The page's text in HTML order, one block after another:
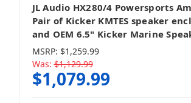
JL Audio HX280/4 Powersports
Pair of Kicker KMTES speaker
and OEM 6.5" Kicker Marine
MSRP: $1,259.99
Was: $1,129.99
$1,079.99